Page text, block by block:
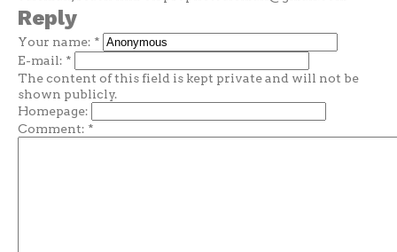
Reply
Your name: *
E-mail: *
The content of this field is kept private and will not be
shown publicly.
Homepage:
Comment: *